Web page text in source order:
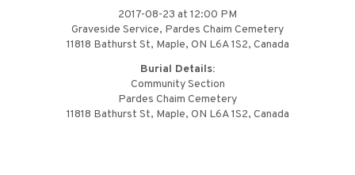
2017-08-23 at 12:00 PM
Graveside Service, Pardes Chaim Cemetery
11818 Bathurst St, Maple, ON L6A 1S2, Canada
Burial Details:
Community Section
Pardes Chaim Cemetery
11818 Bathurst St, Maple, ON L6A 1S2, Canada